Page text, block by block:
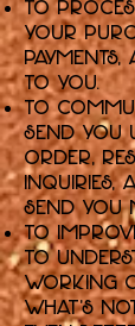
To
your
to you.
To
send you
order,
inquiries,
send you
To
To
working
what's